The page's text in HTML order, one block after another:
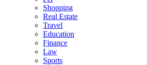
Shopping
Real Estate
Travel
Education
Finance
Law
Sports